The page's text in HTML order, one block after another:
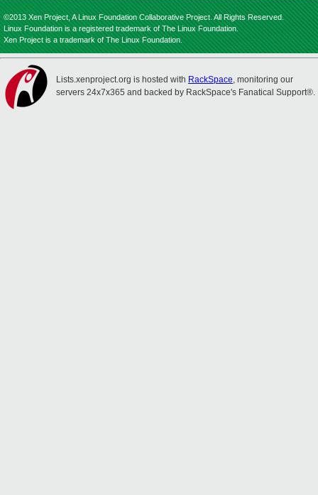
©2013 Xen Project, A Linux Foundation Collaborative Project. All Rights Reserved.
Linux Foundation is a registered trademark of The Linux Foundation.
Xen Project is a trademark of The Linux Foundation.
Lists.xenproject.org is hosted with RackSpace, monitoring our
servers 24x7x365 and backed by RackSpace's Fanatical Support®.